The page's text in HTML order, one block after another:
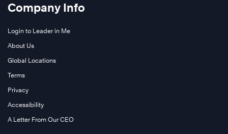
Company Info
Login to Leader in Me
About Us
Global Locations
Terms
Privacy
Accessibility
A Letter From Our CEO